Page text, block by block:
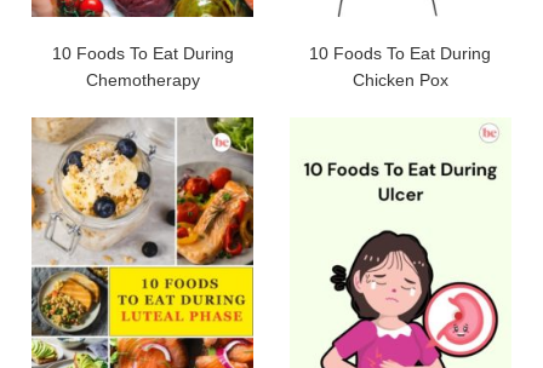
10 Foods To Eat During
Chemotherapy
10 Foods To Eat During
Chicken Pox